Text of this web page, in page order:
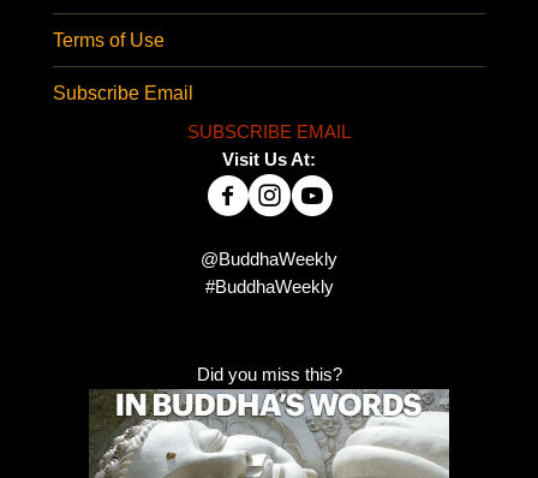
Terms of Use
Subscribe Email
SUBSCRIBE EMAIL
Visit Us At:
@BuddhaWeekly
#BuddhaWeekly
Did you miss this?